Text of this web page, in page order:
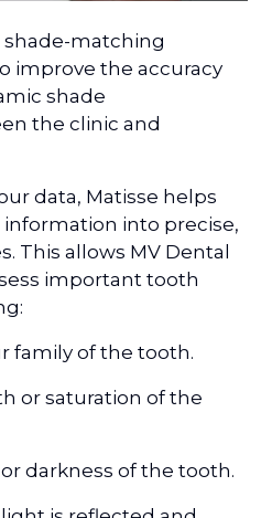
shade-matching
improve the accuracy
shade
the clinic and
data, Matisse helps
into precise,
This allows MV Dental
important tooth
family of the tooth.
or saturation of the
darkness of the tooth.